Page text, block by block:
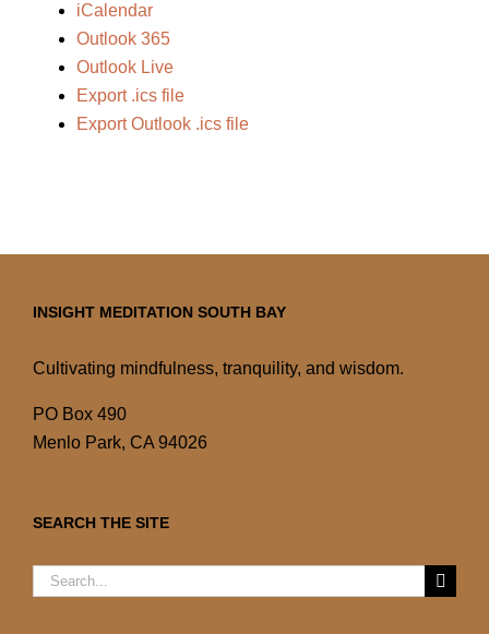
iCalendar
Outlook 365
Outlook Live
Export .ics file
Export Outlook .ics file
INSIGHT MEDITATION SOUTH BAY
Cultivating mindfulness, tranquility, and wisdom.
PO Box 490
Menlo Park, CA 94026
SEARCH THE SITE
Search